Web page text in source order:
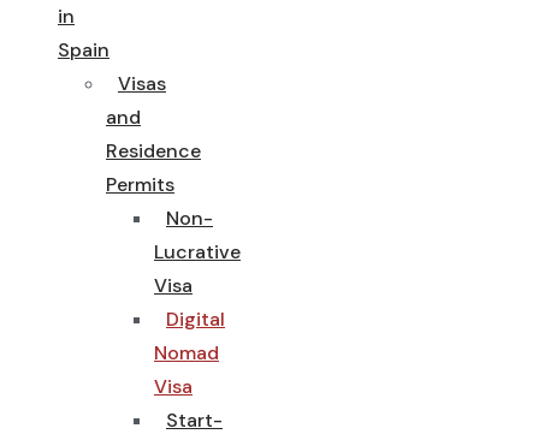
in
Spain
Visas
and
Residence
Permits
Non-
Lucrative
Visa
Digital
Nomad
Visa
Start-